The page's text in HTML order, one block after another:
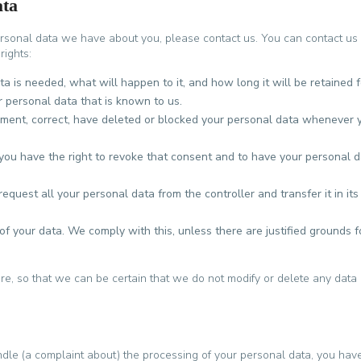
data we have about you, please contact us. You can contact us
is needed, what will happen to it, and how long it will be retained
personal data that is known to us.
correct, have deleted or blocked your personal data whenever
have the right to revoke that consent and to have your personal
all your personal data from the controller and transfer it in its
your data. We comply with this, unless there are justified grounds
so that we can be certain that we do not modify or delete any data
(a complaint about) the processing of your personal data, you